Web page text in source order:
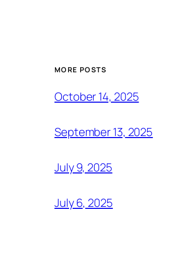
MORE POSTS
October 14, 2025
September 13, 2025
July 9, 2025
July 6, 2025